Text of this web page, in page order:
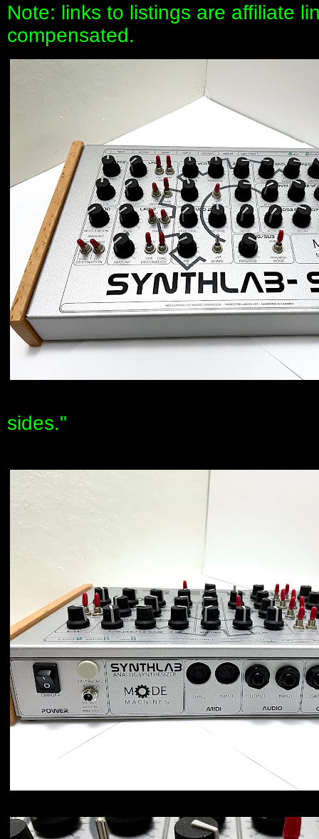
Note: links to listings are affiliate
compensated.
sides."